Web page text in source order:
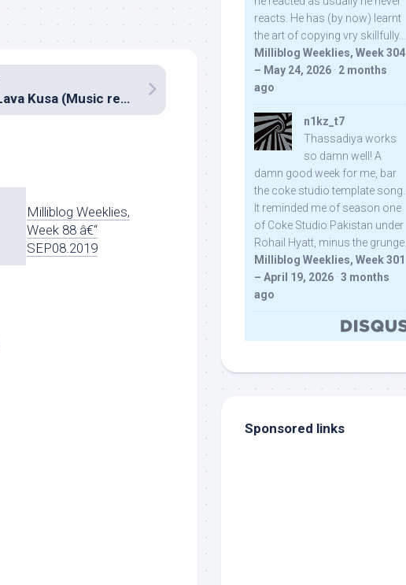
Jai Lava Kusa (Music review), Telugu – Devi Sri Prasad
Milliblog Weeklies,
Week 88 â€“
SEP08.2019
reacts. He has (by now) learnt
the art of copying vry skillfully...
Milliblog Weeklies, Week 304
– May 24, 2026 · 2 months
ago
n1kz_t7
Thassadiya works
so damn well! A
damn good week for me, bar
the coke studio template song.
It reminded me of season one
of Coke Studio Pakistan under
Rohail Hyatt, minus the grunge.
Milliblog Weeklies, Week 301
– April 19, 2026 · 3 months
ago
Sponsored links